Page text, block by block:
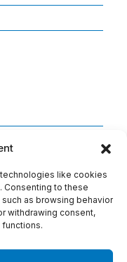
like cookies
Consenting to these
as browsing behavior
withdrawing consent,